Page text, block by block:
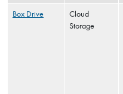
Box Drive
Cloud
Storage